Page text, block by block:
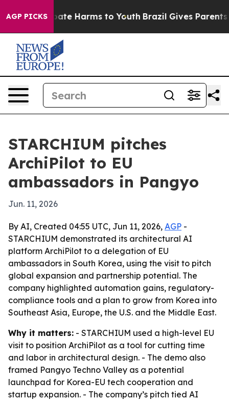
AGP PICKS
to Abate Harms to Youth Brazil Gives Parents
STARCHIUM pitches
ArchiPilot to EU
ambassadors in Pangyo
Jun. 11, 2026
By AI, Created 04:55 UTC, Jun 11, 2026, AGP -
STARCHIUM demonstrated its architectural AI
platform ArchiPilot to a delegation of EU
ambassadors in South Korea, using the visit to pitch
global expansion and partnership potential. The
company highlighted automation gains, regulatory-
compliance tools and a plan to grow from Korea into
Southeast Asia, Europe, the U.S. and the Middle East.
Why it matters: - STARCHIUM used a high-level EU
visit to position ArchiPilot as a tool for cutting time
and labor in architectural design. - The demo also
framed Pangyo Techno Valley as a potential
launchpad for Korea-EU tech cooperation and
startup expansion. - The company’s pitch tied AI